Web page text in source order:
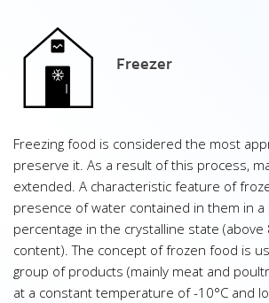
Freezer
Freezing food is considered the most
preserve it. As a result of this process,
extended. A characteristic feature of
presence of water contained in them in
percentage in the crystalline state (above
content). The concept of frozen food is
group of products (mainly meat and
at a constant temperature of -10°C and